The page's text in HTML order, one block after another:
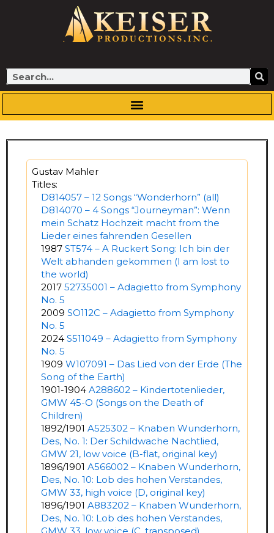
Search
Gustav Mahler
Titles:
D814057 – 12 Songs “Wonderhorn” (all)
D814070 – 4 Songs “Journeyman”: Wenn
mein Schatz Hochzeit macht from the
Lieder eines fahrenden Gesellen
1987 ST574 – A Ruckert Song: Ich bin der
Welt abhanden gekommen (I am lost to
the world)
2017 52735001 – Adagietto from Symphony
No. 5
2009 SO112C – Adagietto from Symphony
No. 5
2024 S511049 – Adagietto from Symphony
No. 5
1909 W107091 – Das Lied von der Erde (The
Song of the Earth)
1901-1904 A288602 – Kindertotenlieder,
GMW 45-O (Songs on the Death of
Children)
1892/1901 A525302 – Knaben Wunderhorn,
Des, No. 1: Der Schildwache Nachtlied,
GMW 21, low voice (B-flat, original key)
1896/1901 A566002 – Knaben Wunderhorn,
Des, No. 10: Lob des hohen Verstandes,
GMW 33, high voice (D, original key)
1896/1901 A883202 – Knaben Wunderhorn,
Des, No. 10: Lob des hohen Verstandes,